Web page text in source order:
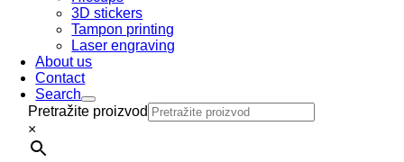
3D stickers
Tampon printing
Laser engraving
About us
Contact
Search
Pretražite proizvod
×